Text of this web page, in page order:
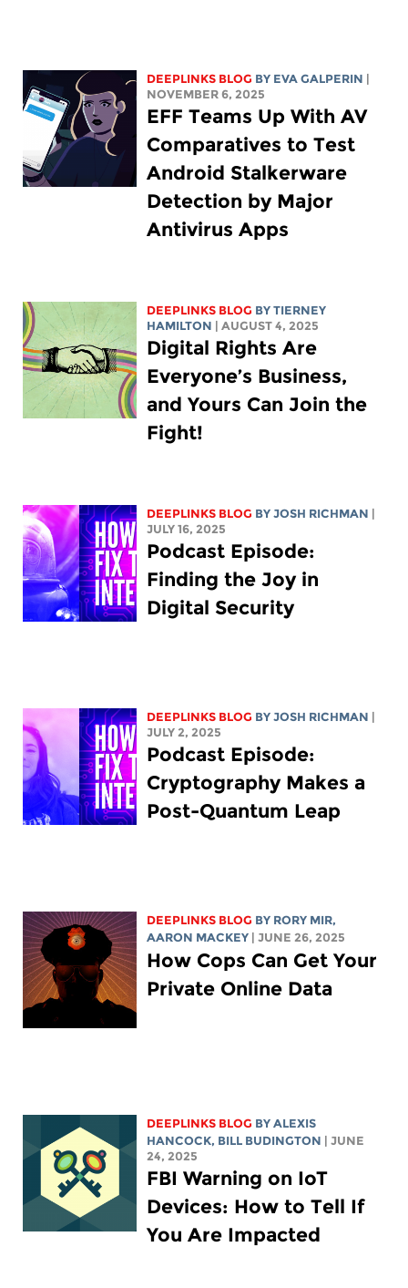
DEEPLINKS BLOG BY EVA GALPERIN
NOVEMBER 6, 2025
EFF Teams Up With AV
Comparatives to Test
Android Stalkerware
Detection by Major
Antivirus Apps
DEEPLINKS BLOG BY TIERNEY
HAMILTON
| AUGUST 4, 2025
Digital Rights Are
Everyone’s Business,
and Yours Can Join the
Fight!
DEEPLINKS BLOG BYJOSH RICHMAN
JULY 16, 2025
Podcast Episode:
Finding the Joy in
Digital Security
DEEPLINKS BLOG BYJOSH RICHMAN
JULY 2, 2025
Podcast Episode:
Cryptography Makes a
Post-Quantum Leap
DEEPLINKS BLOG BY RORY MIR,
AARON MACKEY
| JUNE 26, 2025
How Cops Can Get Your
Private Online Data
DEEPLINKS BLOG BYALEXIS
HANCOCK, BILL BUDINGTON
| JUNE
24, 2025
FBI Warning on IoT
Devices: How to Tell If
You Are Impacted